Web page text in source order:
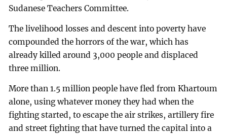
Sudanese Teachers Committee.
The livelihood losses and descent into poverty have
compounded the horrors of the war, which has
already killed around 3,000 people and displaced
three million.
More than 1.5 million people have fled from Khartoum
alone, using whatever money they had when the
fighting started, to escape the air strikes, artillery fire
and street fighting that have turned the capital into a